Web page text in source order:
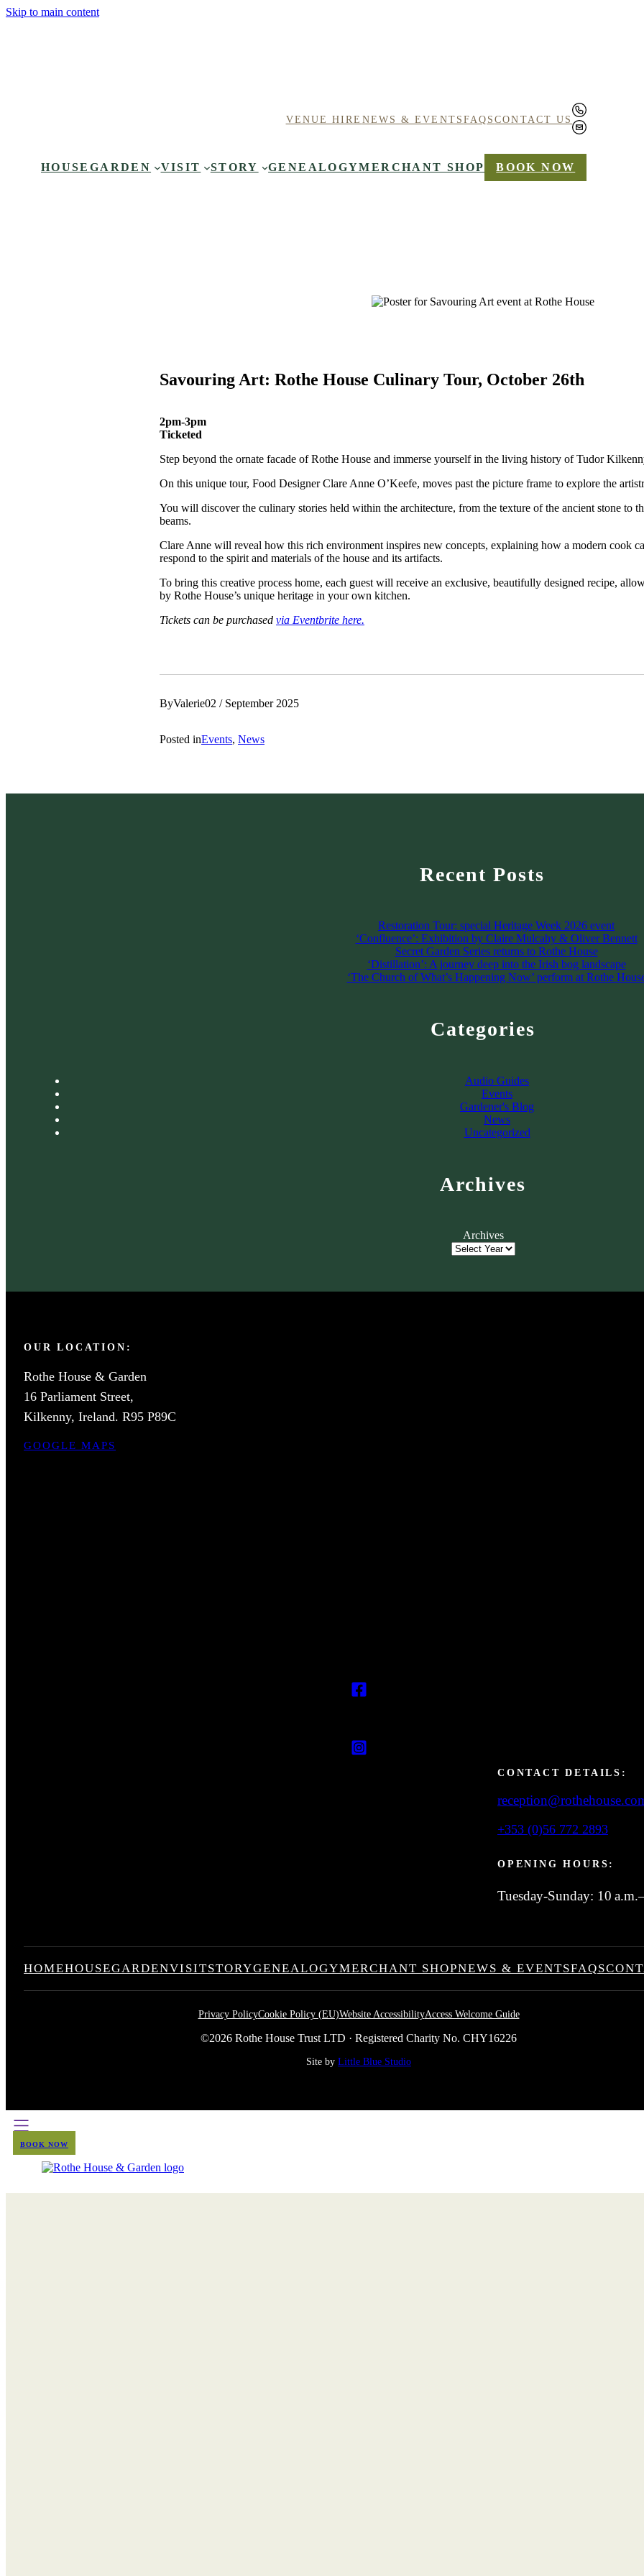
Skip to main content
VENUE HIRE NEWS & EVENTS FAQSCONTACT US
HOUSE GARDEN VISIT STORY GENEALOGYMERCHANT SHOP BOOK NOW
Savouring Art: Rothe House Culinary Tour, October 26th
2pm-3pm
Ticketed
Step beyond the ornate facade of Rothe House and immerse yourself in the living history of Tudor
On this unique tour, Food Designer Clare Anne O’Keefe, moves past the picture frame to explore the
You will discover the culinary stories held within the architecture, from the texture of the ancient stone to
beams.
Clare Anne will reveal how this rich environment inspires new concepts, explaining how a modern cook
respond to the spirit and materials of the house and its artifacts.
To bring this creative process home, each guest will receive an exclusive, beautifully designed recipe,
by Rothe House’s unique heritage in your own kitchen.
Tickets can be purchased via Eventbrite here.
ByValerie02 / September 2025
Posted inEvents, News
Recent Posts
Restoration Tour: special Heritage Week 2026 event
‘Confluence’: Exhibition by Claire Mulcahy & Oliver Bennett
Secret Garden Series returns to Rothe House
‘Distillation’: A journey deep into the Irish bog landscape
‘The Church of What’s Happening Now’ perform at Rothe
Categories
Audio Guides
Events
Gardener's Blog
News
Uncategorized
Archives
Archives
OUR LOCATION:
Rothe House & Garden
16 Parliament Street,
Kilkenny, Ireland. R95 P89C
GOOGLE MAPS
CONTACT DETAILS:
+353 (0)56 772 2893
OPENING HOURS:
Tuesday-Sunday: 10
HOMEHOUSEGARDENVISITSTORYGENEALOGYMERCHANT SHOPNEWS & EVENTSFAQS
Privacy PolicyCookie Policy (EU)Website AccessibilityAccess Welcome Guide
©2026 Rothe House Trust LTD · Registered Charity No. CHY16226
Site by Little Blue Studio
BOOK NOW